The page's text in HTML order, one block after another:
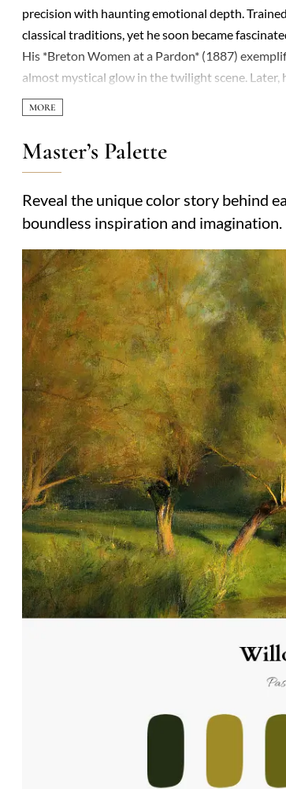
precision with haunting emotional depth.
classical traditions, yet he soon became
His *Breton Women at a Pardon* (1887)
almost mystical glow in the twilight scene.
where shadowy figures loom like half-formed
Exposition Universelle—his reputation dimmed
quietly persisted. The Pre-Raphaelites admired
layered compositions. Privately introspective,
unnerved.
Master’s Palette
Reveal the unique color story behind
boundless inspiration and imagination.